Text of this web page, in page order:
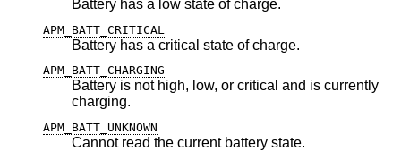
Battery has a low state of charge.
APM_BATT_CRITICAL
Battery has a critical state of charge.
APM_BATT_CHARGING
Battery is not high, low, or critical and is currently
charging.
APM_BATT_UNKNOWN
Cannot read the current battery state.